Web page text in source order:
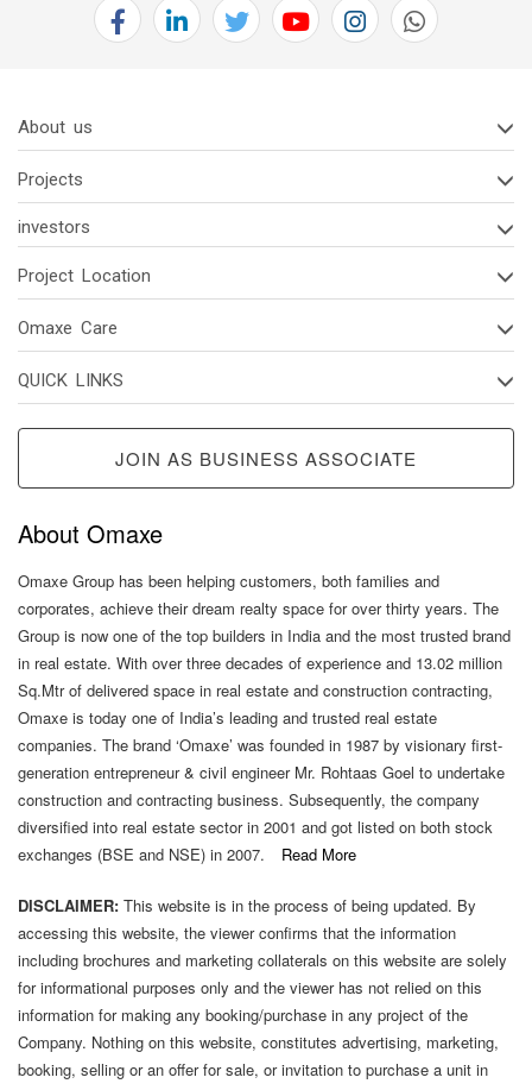
Committees
Conduct
Of
Board
Of
Directors
And
Senior
Managerial
Personnel
2(e)
Vigil
Whistle
Blower
Policy
Criteria
Of
Making
Payments
Executive
Directors
Policy
On
Dealing
With
Related
Party
Transactions
About us
Projects
investors
Project Location
Omaxe Care
QUICK LINKS
JOIN AS BUSINESS ASSOCIATE
About Omaxe
Omaxe Group has been helping customers, both families and
corporates, achieve their dream realty space for over thirty years. The
Group is now one of the top builders in India and the most trusted brand
in real estate. With over three decades of experience and 13.02 million
Sq.Mtr of delivered space in real estate and construction contracting,
Omaxe is today one of India’s leading and trusted real estate
companies. The brand ‘Omaxe’ was founded in 1987 by visionary first-
generation entrepreneur & civil engineer Mr. Rohtaas Goel to undertake
construction and contracting business. Subsequently, the company
diversified into real estate sector in 2001 and got listed on both stock
exchanges (BSE and NSE) in 2007.
Read More
DISCLAIMER: This website is in the process of being updated. By
accessing this website, the viewer confirms that the information
including brochures and marketing collaterals on this website are solely
for informational purposes only and the viewer has not relied on this
information for making any booking/purchase in any project of the
Company. Nothing on this website, constitutes advertising, marketing,
booking, selling or an offer for sale, or invitation to purchase a unit in